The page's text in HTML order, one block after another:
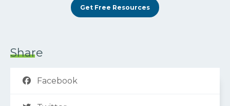
Get Free Resources
Share
Facebook